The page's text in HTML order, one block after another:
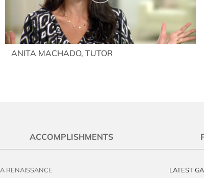
ANITA MACHADO, TUTOR
ACCOMPLISHMENTS
A RENAISSANCE LATEST